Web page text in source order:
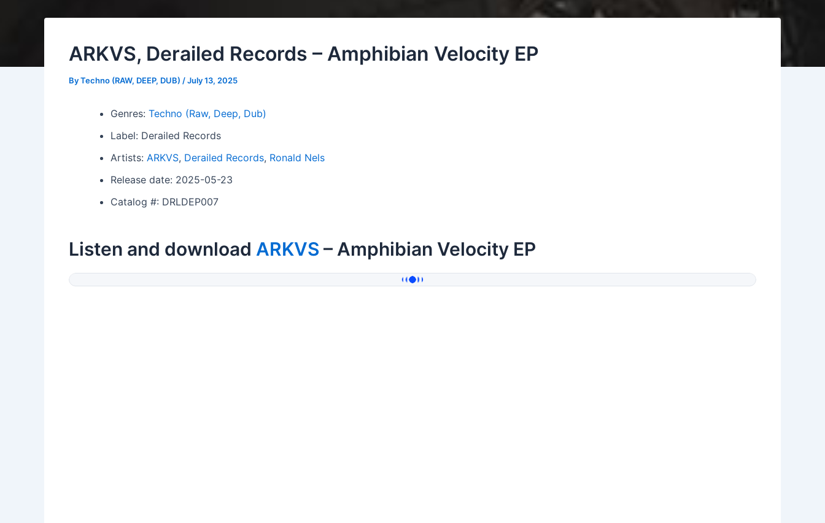
ARKVS, Derailed Records – Amphibian Velocity EP
ByTechno (RAW, DEEP, DUB) /July 13, 2025
Genres: Techno (Raw, Deep, Dub)
Label: Derailed Records
Artists: ARKVS, Derailed Records, Ronald Nels
Release date: 2025-05-23
Catalog #: DRLDEP007
Listen and download ARKVS – Amphibian Velocity EP